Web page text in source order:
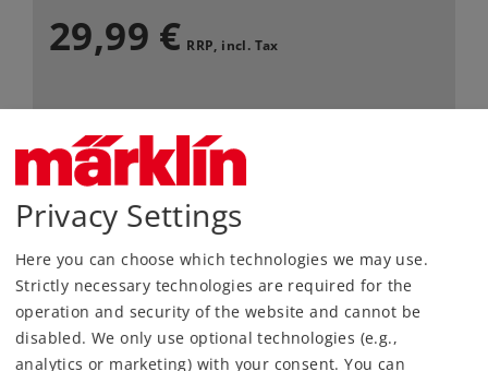
29,99 € RRP, incl. Tax
Find Dealer
Downloads
Privacy Settings
Here you can choose which technologies we may use.
Strictly necessary technologies are required for the
operation and security of the website and cannot be
disabled. We only use optional technologies (e.g.,
analytics or marketing) with your consent. You can